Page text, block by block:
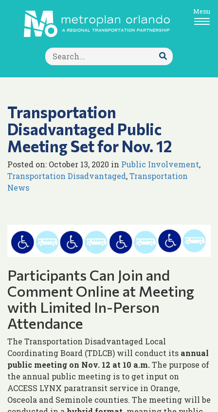
Search
for:
Submit
Search
Menu
Transportation
Disadvantaged Public
Meeting Set for Nov. 12
Posted on: October 13, 2020 in Public Involvement,
Transportation Disadvantaged,Transportation
News
Participants Can Join and
Comment Online at Meeting
with Limited In-Person
Attendance
The Transportation Disadvantaged Local
Coordinating Board (TDLCB) will conduct its annual
public meeting on Nov. 12 at 10 a.m.The purpose of
the annual public meeting is to get input on
ACCESS LYNX paratransit service in Orange,
Osceola and Seminole counties. The meeting will be